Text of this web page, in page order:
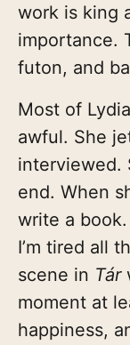
work is king
importance.
futon, and
Most of
awful. She
interviewed.
end. When
write a
I’m tired all
scene in Tár
moment at
happiness,